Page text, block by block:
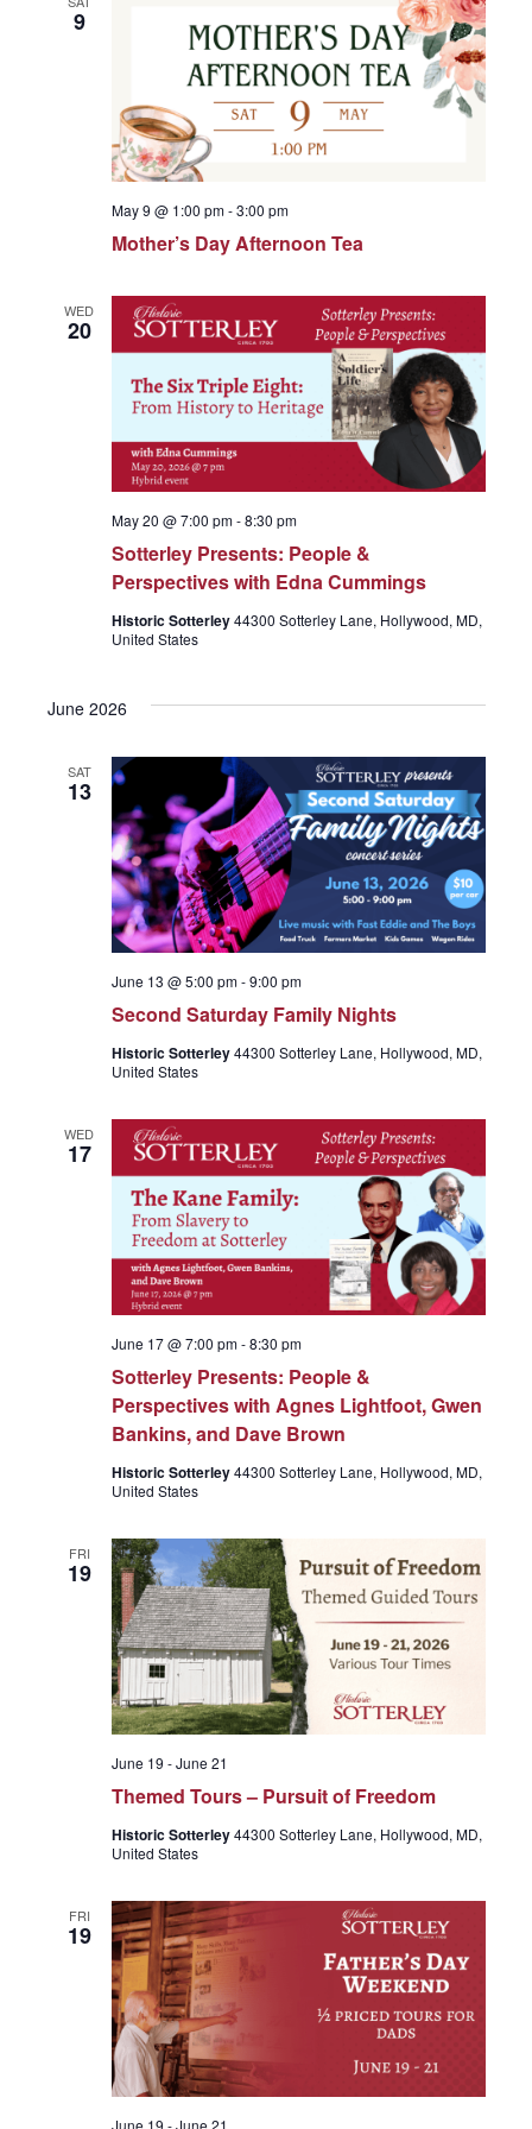
e
n
S
e
c
a
n
d
V
i
e
w
s
N
a
v
i
g
a
i
o
n
n
t
s
N
a
i
a
t
i
o
n
9
Mother’s Day Afternoon Tea
May 9 @ 1:00 pm-3:00 pm
WED
20
Sotterley Presents: People &
Perspectives with Edna Cummings
May 20 @ 7:00 pm-8:30 pm
Historic Sotterley44300 Sotterley Lane, Hollywood, MD,
United States
June 2026
SAT
13
Second Saturday Family Nights
June 13 @ 5:00 pm-9:00 pm
Historic Sotterley44300 Sotterley Lane, Hollywood, MD,
United States
WED
17
Sotterley Presents: People &
Perspectives with Agnes Lightfoot, Gwen
Bankins, and Dave Brown
June 17 @ 7:00 pm-8:30 pm
Historic Sotterley44300 Sotterley Lane, Hollywood, MD,
United States
FRI
19
Themed Tours – Pursuit of Freedom
June 19 -June 21
Historic Sotterley44300 Sotterley Lane, Hollywood, MD,
United States
FRI
19
June 19 -June 21